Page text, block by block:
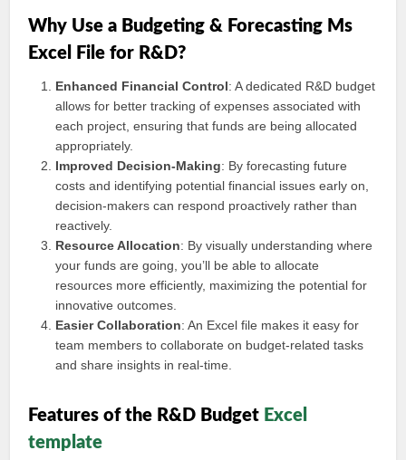
Why Use a Budgeting & Forecasting Ms
Excel File for R&D?
Enhanced Financial Control: A dedicated R&D budget
allows for better tracking of expenses associated with
each project, ensuring that funds are being allocated
appropriately.
Improved Decision-Making: By forecasting future
costs and identifying potential financial issues early on,
decision-makers can respond proactively rather than
reactively.
Resource Allocation: By visually understanding where
your funds are going, you’ll be able to allocate
resources more efficiently, maximizing the potential for
innovative outcomes.
Easier Collaboration: An Excel file makes it easy for
team members to collaborate on budget-related tasks
and share insights in real-time.
Features of the R&D Budget Excel
template